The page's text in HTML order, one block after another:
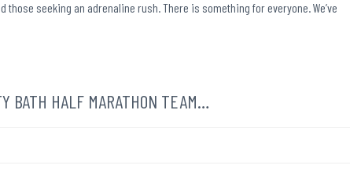
seeking an adrenaline rush. There is something for everyone. We’ve
BATH HALF MARATHON TEAM…